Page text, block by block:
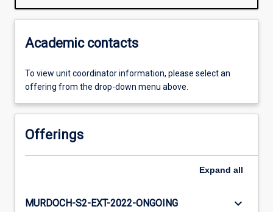
Academic contacts
To view unit coordinator information, please select an
offering from the drop-down menu above.
Offerings
Expand all
MURDOCH-S2-EXT-2022-ONGOING keyboard_arrow_down